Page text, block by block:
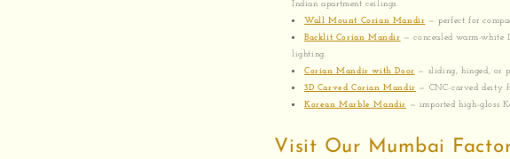
Indian apartment ceilings.
Wall Mount Corian Mandir — perfect for
Backlit Corian Mandir — concealed warm-white
lighting.
Corian Mandir with Door — sliding, hinged, or
3D Carved Corian Mandir — CNC-carved deity
Korean Marble Mandir — imported high-gloss
Visit Our Mumbai